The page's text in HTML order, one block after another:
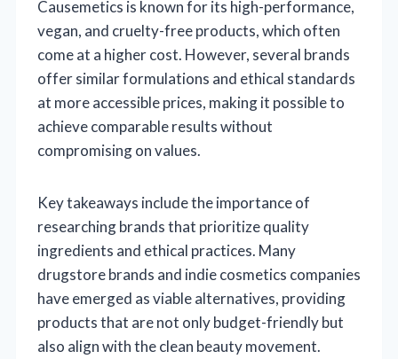
Causemetics is known for its high-performance,
vegan, and cruelty-free products, which often
come at a higher cost. However, several brands
offer similar formulations and ethical standards
at more accessible prices, making it possible to
achieve comparable results without
compromising on values.
Key takeaways include the importance of
researching brands that prioritize quality
ingredients and ethical practices. Many
drugstore brands and indie cosmetics companies
have emerged as viable alternatives, providing
products that are not only budget-friendly but
also align with the clean beauty movement.